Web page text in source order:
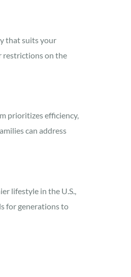
that suits your
restrictions on the
prioritizes efficiency,
can address
lifestyle in the U.S.,
for generations to